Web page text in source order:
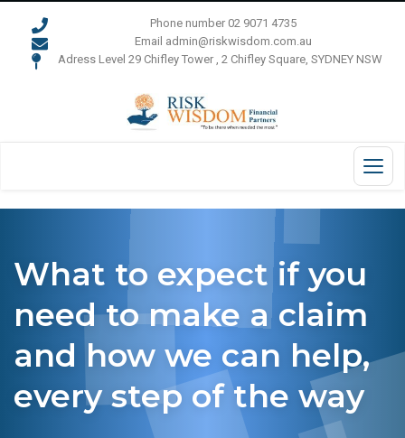
Phone number 02 9071 4735
Email admin@riskwisdom.com.au
Adress Level 29 Chifley Tower , 2 Chifley Square, SYDNEY NSW
What to expect if you
need to make a claim
and how we can help,
every step of the way